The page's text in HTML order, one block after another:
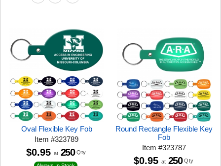
Oval Flexible Key Fob
Item#323789
$0.95 at 250 Qty
Round Rectangle Flexible Key
Fob
Item#323787
$0.95 at 250 Qty